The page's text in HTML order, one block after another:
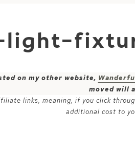
on my other website,
moved will
links, meaning, if you click
additional cost to